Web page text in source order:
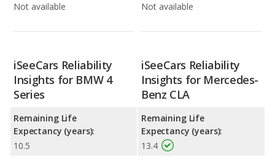
Not available
Not available
iSeeCars Reliability
Insights for BMW 4
Series
Remaining Life
Expectancy (years):
10.5
iSeeCars Reliability
Insights for Mercedes-
Benz CLA
Remaining Life
Expectancy (years):
13.4